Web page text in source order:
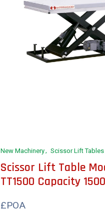
New Machinery Scissor Lift Tables
Scissor Lift Table
TT1500 Capacity
£POA